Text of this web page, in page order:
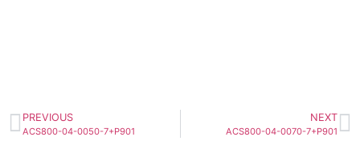
PREVIOUS
ACS800-04-0050-7+P901
NEXT
ACS800-04-0070-7+P901